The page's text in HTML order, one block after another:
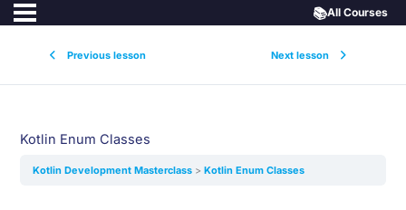
Previous lesson Next lesson
📚All Courses
Kotlin Enum Classes
Kotlin Development Masterclass Kotlin Enum Classes